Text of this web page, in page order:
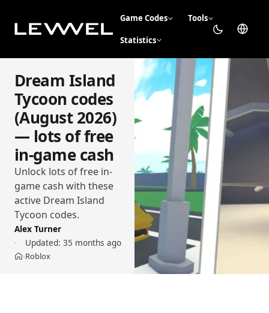
Game Codes Tools
Statistics
Dream Island
Tycoon codes
(August 2026)
— lots of free
in-game cash
Unlock lots of free in-
game cash with these
active Dream Island
Tycoon codes.
Alex Turner
Updated: 35 months ago
Home
›Roblox